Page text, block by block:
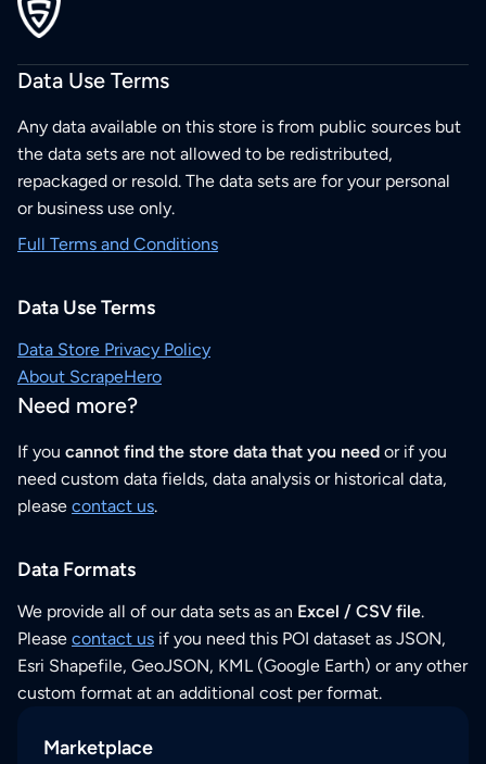
Data Use Terms
Any data available on this store is from public sources but
the data sets are not allowed to be redistributed,
repackaged or resold. The data sets are for your personal
or business use only.
Full Terms and Conditions
Data Use Terms
Data Store Privacy Policy
About ScrapeHero
Need more?
If you cannot find the store data that you need or if you
need custom data fields, data analysis or historical data,
please contact us.
Data Formats
We provide all of our data sets as an Excel / CSV file.
Please contact us if you need this POI dataset as JSON,
Esri Shapefile, GeoJSON, KML (Google Earth) or any other
custom format at an additional cost per format.
Marketplace